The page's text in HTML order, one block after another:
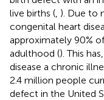
live births ( ). Due to
congenital heart
approximately 90%
adulthood (). This
disease a chronic
2.4 million people
defect in the United